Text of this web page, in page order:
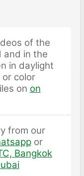
of the
and in the
in daylight
color
on on
from our
or
Bangkok